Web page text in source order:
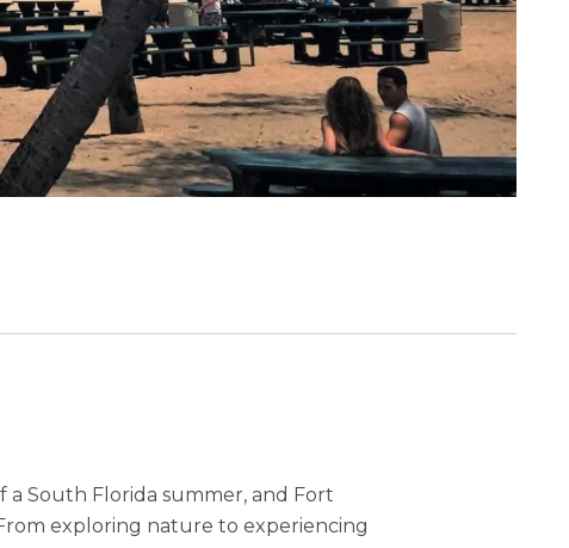
South Florida summer, and Fort
exploring nature to experiencing